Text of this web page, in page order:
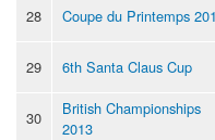
28 Coupe du Printemps
29 6th Santa Claus Cup
30
British Championships
2013